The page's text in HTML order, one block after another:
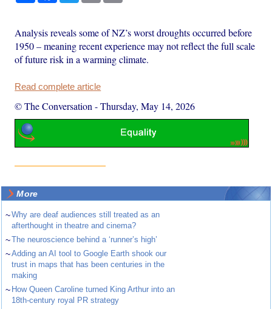
Analysis reveals some of NZ’s worst droughts occurred before
1950 – meaning recent experience may not reflect the full scale
of future risk in a warming climate.
Read complete article
© The Conversation -Thursday, May 14, 2026
More
~Why are deaf audiences still treated as an
afterthought in theatre and cinema?
~The neuroscience behind a ‘runner’s high’
~Adding an AI tool to Google Earth shook our
trust in maps that has been centuries in the
making
~ How Queen Caroline turned King Arthur into an
18th-century royal PR strategy